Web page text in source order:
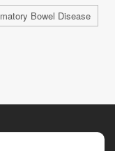
Bowel Disease